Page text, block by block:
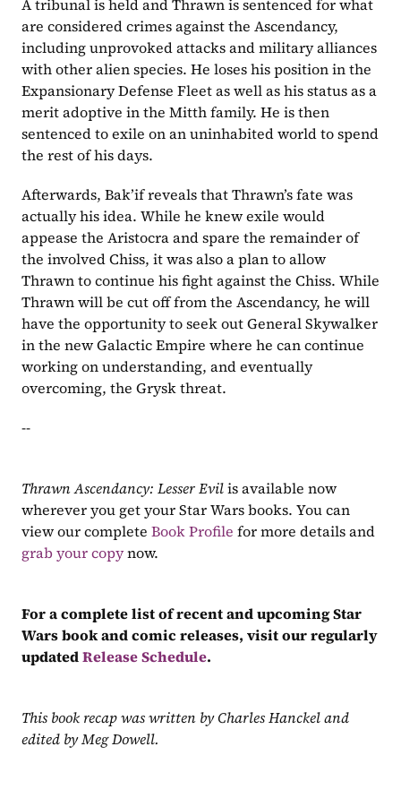
A tribunal is held and Thrawn is sentenced for what
are considered crimes against the Ascendancy,
including unprovoked attacks and military alliances
with other alien species. He loses his position in the
Expansionary Defense Fleet as well as his status as a
merit adoptive in the Mitth family. He is then
sentenced to exile on an uninhabited world to spend
the rest of his days.
Afterwards, Bak’if reveals that Thrawn’s fate was
actually his idea. While he knew exile would
appease the Aristocra and spare the remainder of
the involved Chiss, it was also a plan to allow
Thrawn to continue his fight against the Chiss. While
Thrawn will be cut off from the Ascendancy, he will
have the opportunity to seek out General Skywalker
in the new Galactic Empire where he can continue
working on understanding, and eventually
overcoming, the Grysk threat.
--
Thrawn Ascendancy: Lesser Evil is available now
wherever you get your Star Wars books. You can
view our complete Book Profile
grab your copy now.
For a complete list of recent and upcoming Star
Wars book and comic releases, visit our regularly
updated Release Schedule.
This book recap was written by Charles Hanckel and
edited by Meg Dowell.